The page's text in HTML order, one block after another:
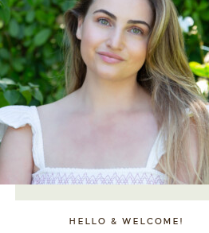
HELLO & WELCOME!